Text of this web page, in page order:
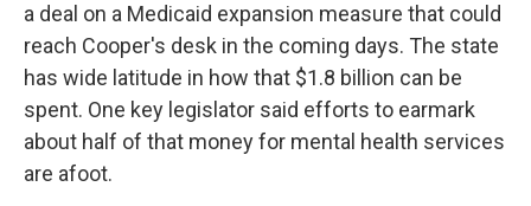
a deal on a Medicaid expansion measure that could
reach Cooper's desk in the coming days. The state
has wide latitude in how that $1.8 billion can be
spent. One key legislator said efforts to earmark
about half of that money for mental health services
are afoot.